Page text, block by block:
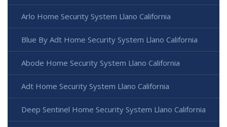
Arlo Home Security System Llano California
Blue By Adt Home Security System Llano California
Abode Home Security System Llano California
Adt Home Security System Llano California
Deep Sentinel Home Security System Llano California